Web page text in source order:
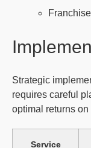
Strategic
requires careful
optimal returns on
Service